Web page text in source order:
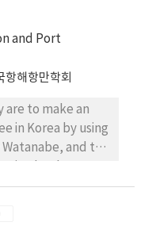
such knowledge
rights without
countries
of the
the
of the EEZ in
regime. In
the order of
comparative
examine the
ship-ping
and Port
항해항만학회
are to make an
in Korea by using
and to
apply in practical